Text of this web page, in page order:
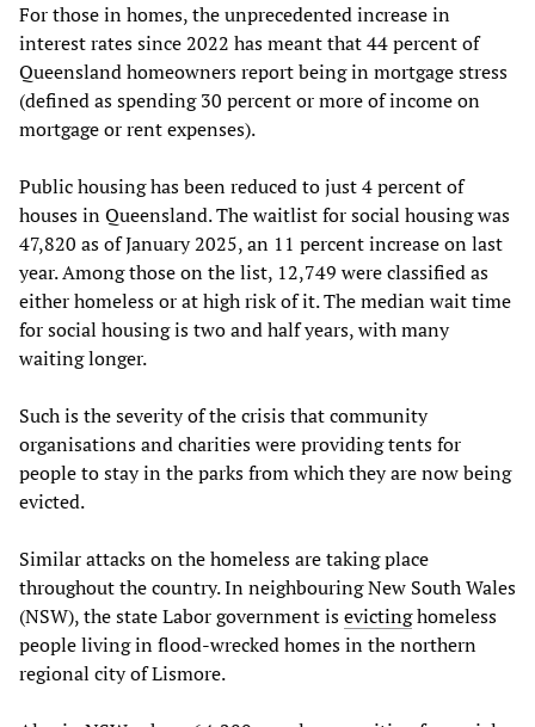
For those in homes, the unprecedented increase in
interest rates since 2022 has meant that 44 percent of
Queensland homeowners report being in mortgage stress
(defined as spending 30 percent or more of income on
mortgage or rent expenses).
Public housing has been reduced to just 4 percent of
houses in Queensland. The waitlist for social housing was
47,820 as of January 2025, an 11 percent increase on last
year. Among those on the list, 12,749 were classified as
either homeless or at high risk of it. The median wait time
for social housing is two and half years, with many
waiting longer.
Such is the severity of the crisis that community
organisations and charities were providing tents for
people to stay in the parks from which they are now being
evicted.
Similar attacks on the homeless are taking place
throughout the country. In neighbouring New South Wales
(NSW), the state Labor government isevictinghomeless
people living in flood-wrecked homes in the northern
regional city of Lismore.